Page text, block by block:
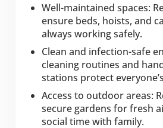
Well-maintained spaces:
ensure beds, hoists, and
always working safely.
Clean and infection-safe
cleaning routines and
stations protect
Access to outdoor areas:
secure gardens for fresh
social time with family.